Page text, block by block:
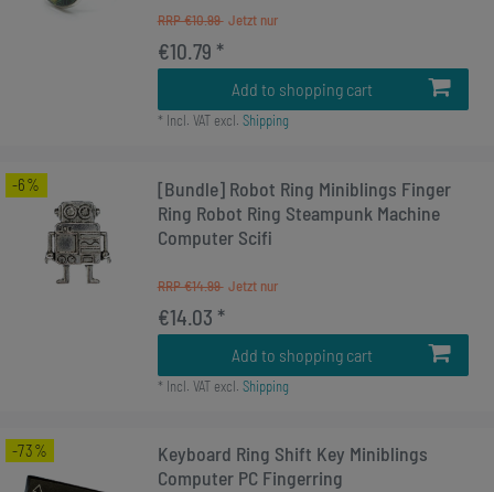
RRP €10.99
€10.79 *
Add to shopping cart
* Incl. VATexcl. Shipping
-6%
[Bundle] Robot Ring Miniblings Finger
Ring Robot Ring Steampunk Machine
Computer Scifi
RRP €14.99
€14.03 *
Add to shopping cart
* Incl. VATexcl. Shipping
-73%
Keyboard Ring Shift Key Miniblings
Computer PC Fingerring